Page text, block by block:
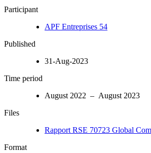
Participant
APF Entreprises 54
Published
31-Aug-2023
Time period
August 2022 – August 2023
Files
Rapport RSE 70723 Global
Format